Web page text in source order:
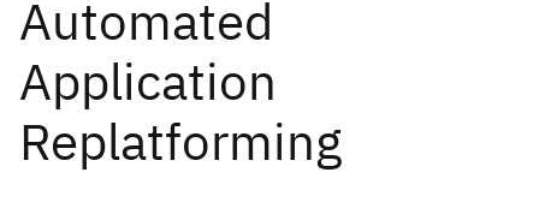
Automated
Application
Replatforming